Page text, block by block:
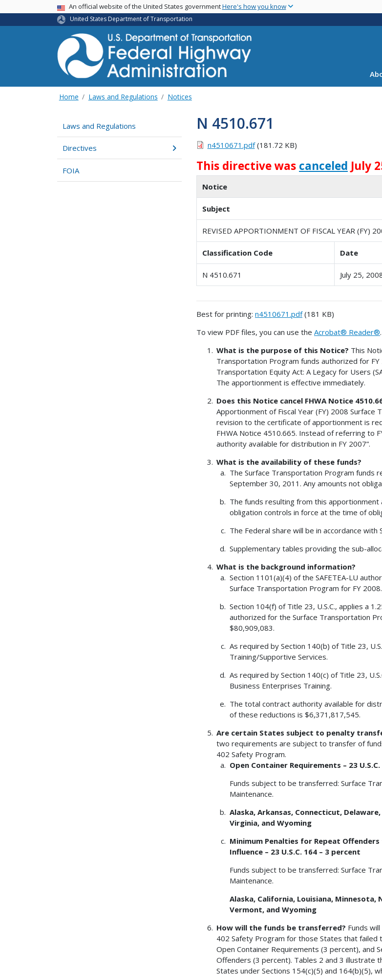
main
USA BannerAn official website of the United States governmentHere's how you know
United States Department of Transportation
Home Laws and Regulations Notices
Laws and Regulations
Directives
FOIA
N 4510.671
n4510671.pdf(181.72 KB)
This directive was canceled July
Notice
Subject
REVISED APPORTIONMENT OF FISCAL YEAR (FY)
Classification Code Date
N 4510.671 July 25,
Best for printing: n4510671.pdf(181 KB)
To view PDF files, you can use the Acrobat® Reader®.
What is the purpose of this Notice? This
Transportation Program funds authorized for
Transportation Equity Act: A Legacy for Users
The apportionment is effective immediately.
Does this Notice cancel FHWA Notice
Apportionment of Fiscal Year (FY) 2008 Surface
revision to the certificate of apportionment is
FHWA Notice 4510.665. Instead of referring to
authority available for distribution in FY 2007”.
What is the availability of these funds?
The Surface Transportation Program funds
September 30, 2011. Any amounts not
The funds resulting from this
obligation controls in force at the time of
The Federal share will be in accordance with
Supplementary tables providing the sub-
What is the background information?
Section 1101(a)(4) of the SAFETEA-LU
Surface Transportation Program for FY 2008.
Section 104(f) of Title 23, U.S.C., applies a
authorized for the Surface Transportation
$80,909,083.
As required by Section 140(b) of Title 23,
Training/Supportive Services.
As required by Section 140(c) of Title 23,
Business Enterprises Training.
The total contract authority available for
of these reductions is $6,371,817,545.
Are certain States subject to penalty
two requirements are subject to transfer of
402 Safety Program.
Open Container Requirements – 23
Funds subject to be transferred: Surface
Maintenance.
Alaska, Arkansas, Connecticut,
Virginia, and Wyoming
Minimum Penalties for Repeat
Influence – 23 U.S.C. 164 – 3 percent
Funds subject to be transferred: Surface
Maintenance.
Alaska, California, Louisiana, Minnesota,
Vermont, and Wyoming
How will the funds be transferred? Funds
402 Safety Program for those States that failed
Open Container Requirements (3 percent), and
Offenders (3 percent). Tables 2 and 3
States under Sections 154(c)(5) and 164(b)(5),